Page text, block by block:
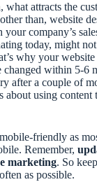
attracts the
than, website
company’s
today, might
why your website
changed within 5-6
after a couple of
about using content
friendly as
Remember,
marketing. So
as possible.